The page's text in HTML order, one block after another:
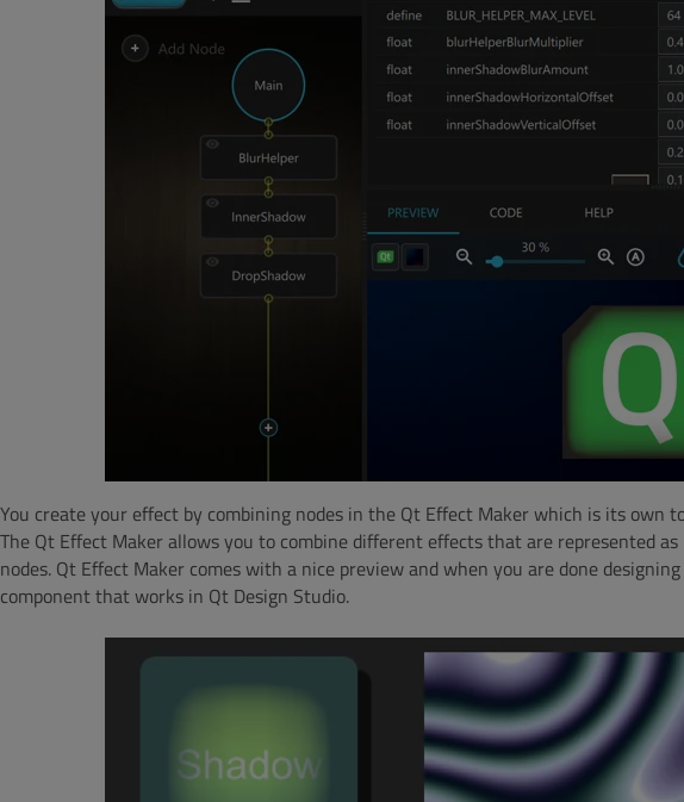
You create your effect by combining nodes in the Qt Effect Maker which is its own
The Qt Effect Maker allows you to combine different effects that are represented
nodes. Qt Effect Maker comes with a nice preview and when you are done
component that works in Qt Design Studio.